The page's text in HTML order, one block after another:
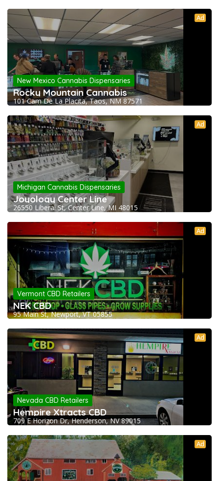
Ad
New Mexico Cannabis Dispensaries
Rocky Mountain Cannabis
101 Cam De La Placita, Taos, NM 87571
Ad
Michigan Cannabis Dispensaries
Joyology Center Line
26550 Liberal St, Center Line, MI 48015
Ad
Vermont CBD Retailers
NEK CBD
95 Main St, Newport, VT 05855
Ad
Nevada CBD Retailers
Hempire Xtracts CBD
709 E Horizon Dr, Henderson, NV 89015
Ad